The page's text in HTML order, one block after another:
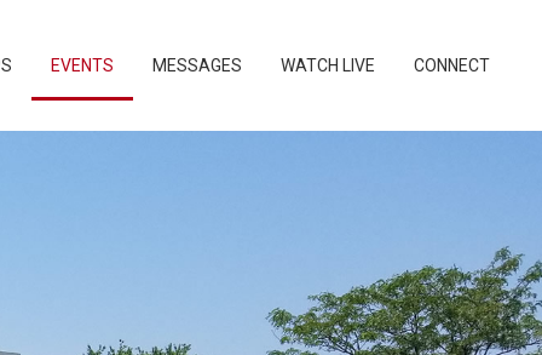
EVENTS MESSAGES WATCH LIVE CONNECT